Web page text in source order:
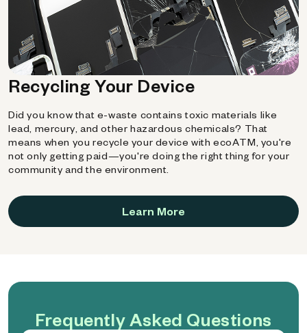
Recycling Your Device
Did you know that e-waste contains toxic materials like
lead, mercury, and other hazardous chemicals? That
means when you recycle your device with ecoATM, you're
not only getting paid—you're doing the right thing for your
community and the environment.
Learn More
Frequently Asked Questions